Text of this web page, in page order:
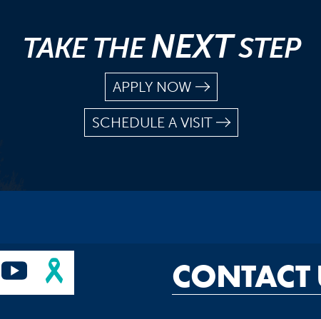
TAKE THENEXTSTEP
APPLY NOW
SCHEDULE A VISIT
CONTACT